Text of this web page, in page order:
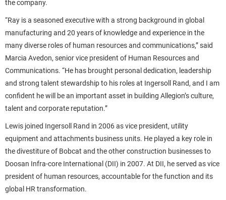
the company.
“Ray is a seasoned executive with a strong background in global
manufacturing and 20 years of knowledge and experience in the
many diverse roles of human resources and communications,” said
Marcia Avedon, senior vice president of Human Resources and
Communications. “He has brought personal dedication, leadership
and strong talent stewardship to his roles at Ingersoll Rand, and I am
confident he will be an important asset in building Allegion’s culture,
talent and corporate reputation.”
Lewis joined Ingersoll Rand in 2006 as vice president, utility
equipment and attachments business units. He played a key role in
the divestiture of Bobcat and the other construction businesses to
Doosan Infra-core International (DII) in 2007. At DII, he served as vice
president of human resources, accountable for the function and its
global HR transformation.